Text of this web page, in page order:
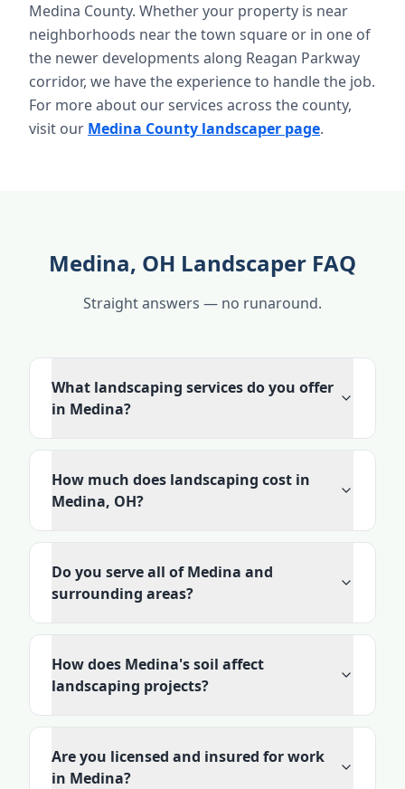
Medina County. Whether your property is near
neighborhoods near the town square or in one of
the newer developments along Reagan Parkway
corridor, we have the experience to handle the job.
For more about our services across the county,
visit our Medina County landscaper page.
Medina, OH Landscaper FAQ
Straight answers — no runaround.
What landscaping services do you offer
in Medina?
How much does landscaping cost in
Medina, OH?
Do you serve all of Medina and
surrounding areas?
How does Medina's soil affect
landscaping projects?
Are you licensed and insured for work
in Medina?